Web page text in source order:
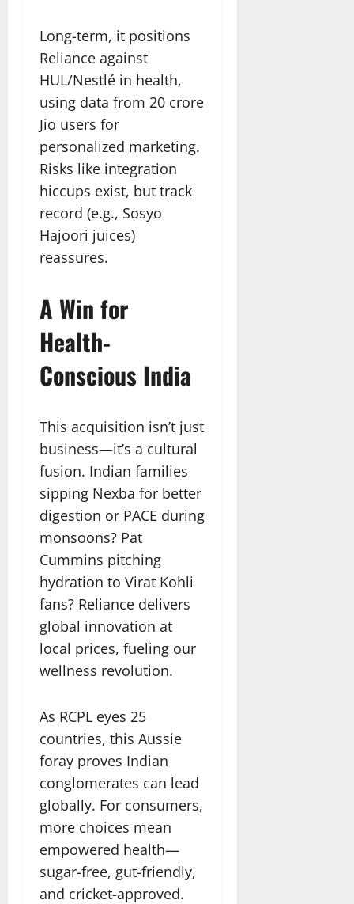
Long-term, it positions
Reliance against
HUL/Nestlé in health,
using data from 20 crore
Jio users for
personalized marketing.
Risks like integration
hiccups exist, but track
record (e.g., Sosyo
Hajoori juices)
reassures.
A Win for
Health-
Conscious India
This acquisition isn’t just
business—it’s a cultural
fusion. Indian families
sipping Nexba for better
digestion or PACE during
monsoons? Pat
Cummins pitching
hydration to Virat Kohli
fans? Reliance delivers
global innovation at
local prices, fueling our
wellness revolution.
As RCPL eyes 25
countries, this Aussie
foray proves Indian
conglomerates can lead
globally. For consumers,
more choices mean
empowered health—
sugar-free, gut-friendly,
and cricket-approved.​